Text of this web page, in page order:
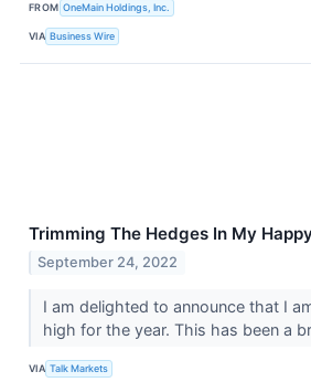
FROM OneMain Holdings, Inc.
VIA Business Wire
Trimming The Hedges In My
September 24, 2022
I am delighted to announce that I
high for the year. This has been a
VIA Talk Markets